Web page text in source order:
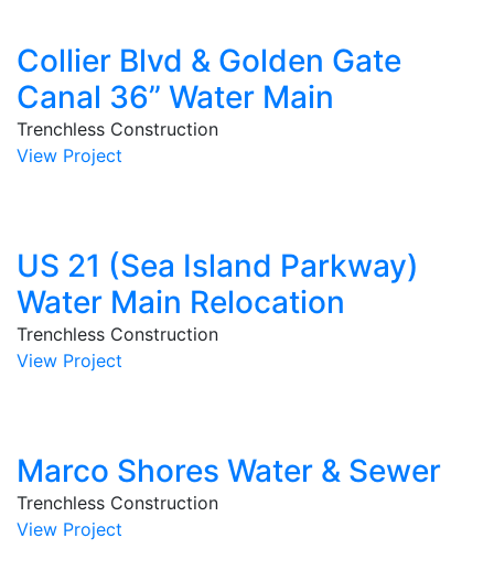
Collier Blvd & Golden Gate
Canal 36” Water Main
Trenchless Construction
View Project
US 21 (Sea Island Parkway)
Water Main Relocation
Trenchless Construction
View Project
Marco Shores Water & Sewer
Trenchless Construction
View Project